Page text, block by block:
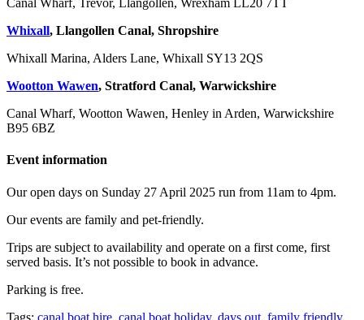
Canal Wharf, Trevor, Llangollen, Wrexham LL20 7TT
Whixall, Llangollen Canal, Shropshire
Whixall Marina, Alders Lane, Whixall SY13 2QS
Wootton Wawen, Stratford Canal, Warwickshire
Canal Wharf, Wootton Wawen, Henley in Arden, Warwickshire
B95 6BZ
Event information
Our open days on Sunday 27 April 2025 run from 11am to 4pm.
Our events are family and pet-friendly.
Trips are subject to availability and operate on a first come, first
served basis. It’s not possible to book in advance.
Parking is free.
Tags: canal boat hire, canal boat holiday, days out, family friendly,